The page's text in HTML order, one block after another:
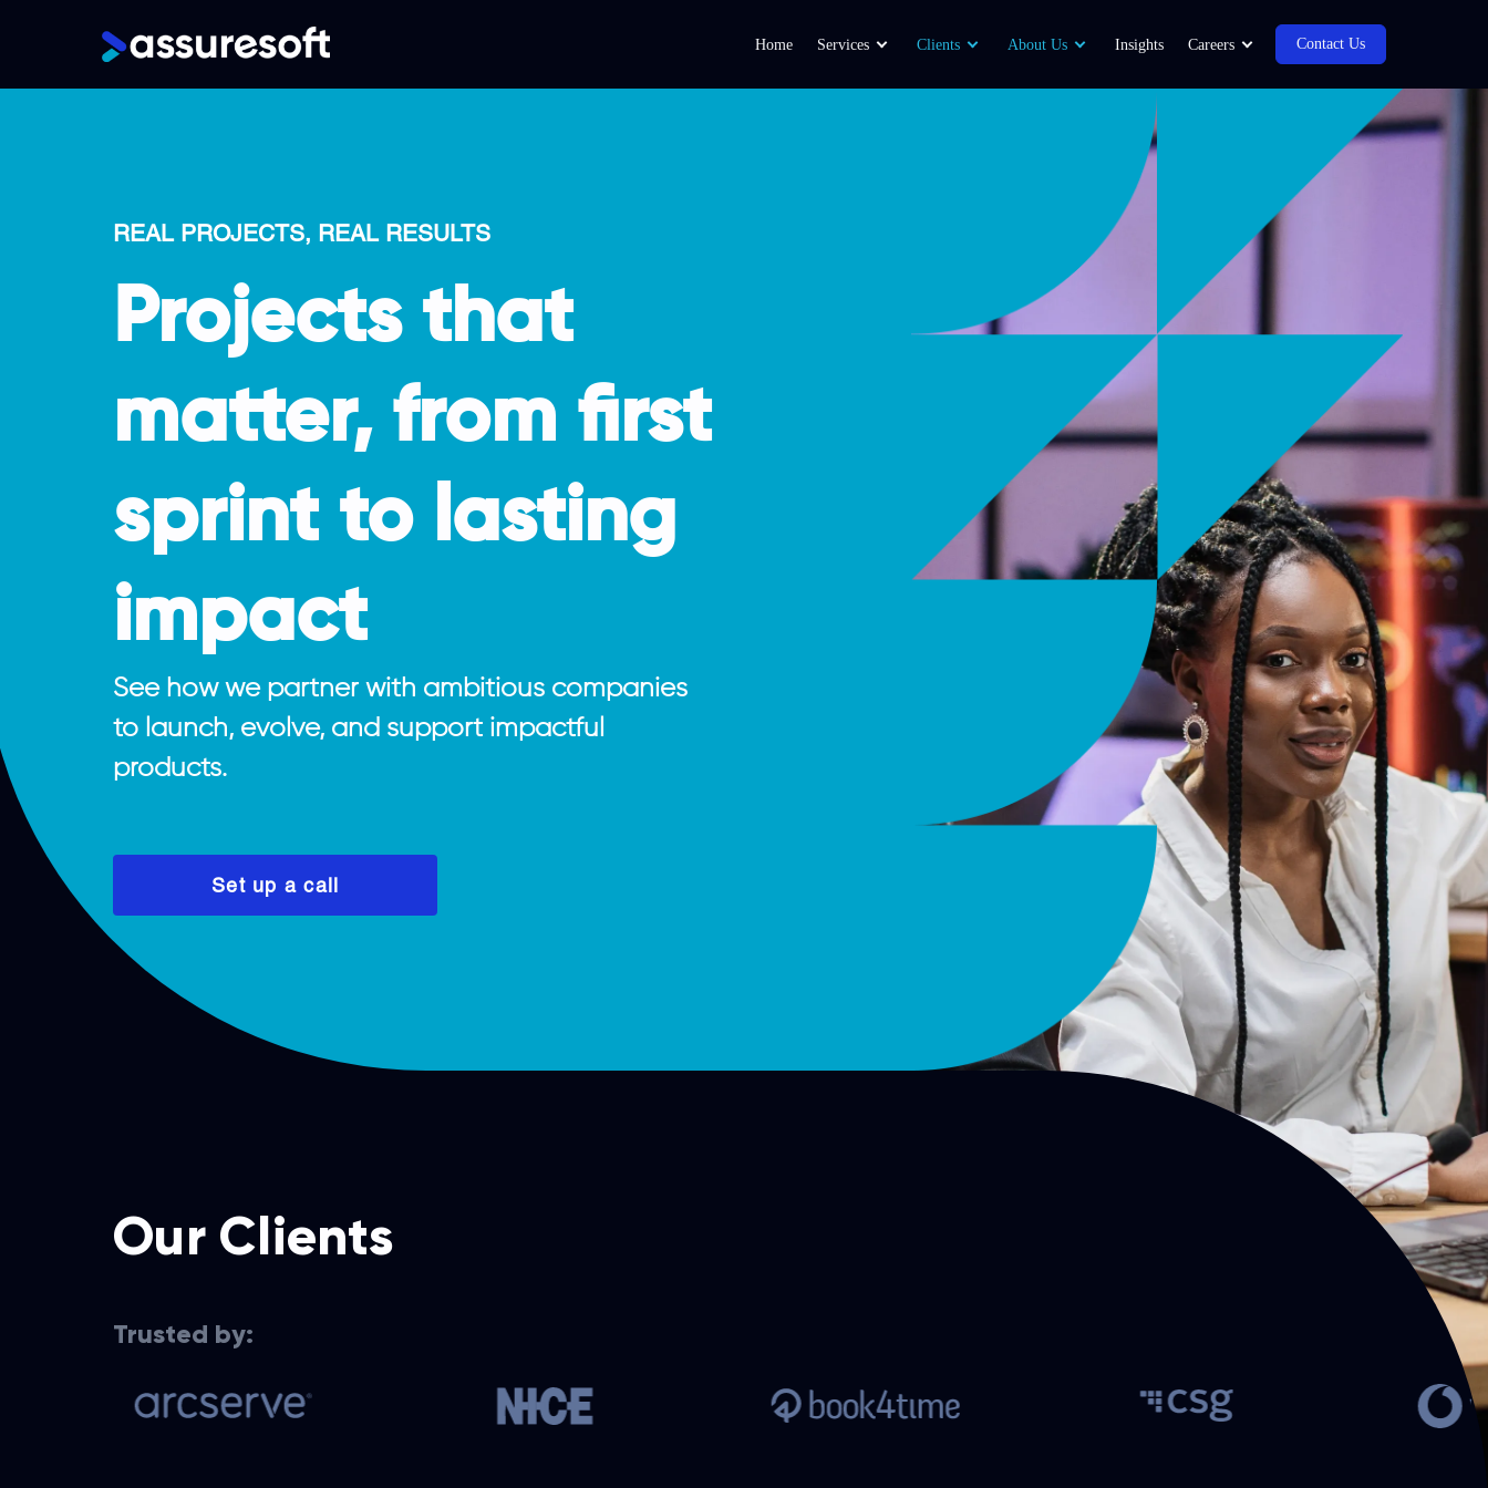
navigation
Home Services Clients About Us Insights Careers Contact Us
REAL PROJECTS, REAL RESULTS
Projects that
matter, from first
sprint to lasting
impact
See how we partner with ambitious companies
to launch, evolve, and support impactful
products.
Set up a call
Our Clients
Trusted by:
Cloud services for data
recovery solutions
Cloud-based customer
experience company
Reservation management
for resorts and hotels
revenue management
Cloud services
recovery